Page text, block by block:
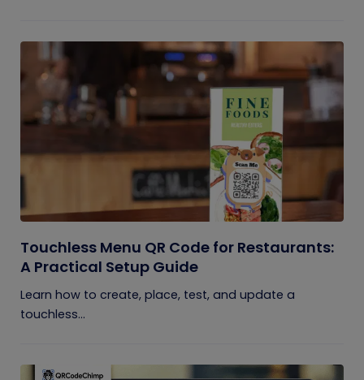
Touchless Menu QR Code for Restaurants:
A Practical Setup Guide
Learn how to create, place, test, and update a
touchless...